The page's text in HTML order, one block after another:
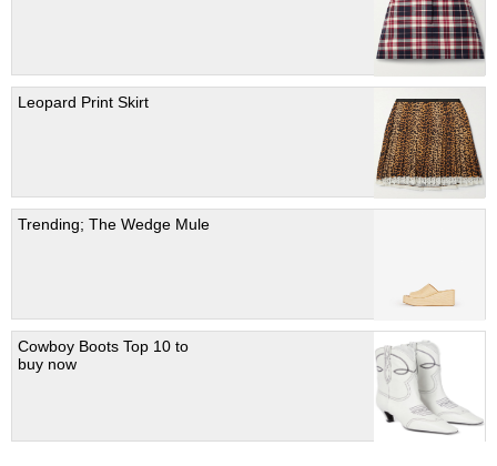
Leopard Print Skirt
Trending; The Wedge Mule
Cowboy Boots Top 10 to
buy now